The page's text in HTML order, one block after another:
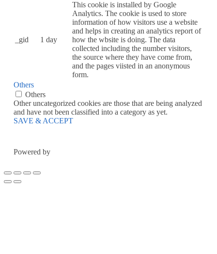
_gid 1 day
This cookie is installed by Google
Analytics. The cookie is used to store
information of how visitors use a website
and helps in creating an analytics report of
how the wbsite is doing. The data
collected including the number visitors,
the source where they have come from,
and the pages viisted in an anonymous
form.
Others
Others
Other uncategorized cookies are those that are being analyzed
and have not been classified into a category as yet.
SAVE & ACCEPT
Powered by